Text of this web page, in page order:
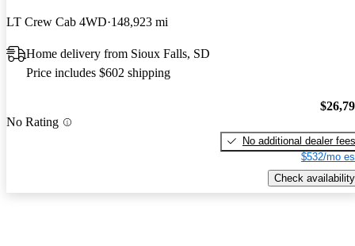
LT Crew Cab 4WD 148,923 mi
Home delivery from Sioux Falls, SD
Price includes $602 shipping
No Rating
No additional dealer fees
$532/mo
Check availability